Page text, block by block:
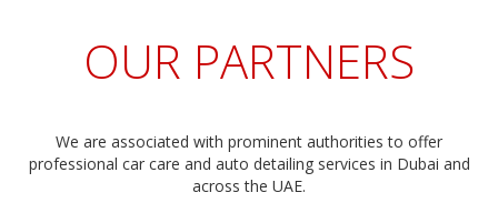
OUR PARTNERS
We are associated with prominent authorities to offer
professional car care and auto detailing services in Dubai and
across the UAE.